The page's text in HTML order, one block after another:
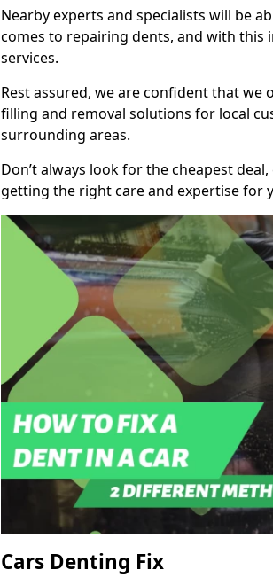
Nearby experts and specialists will be
comes to repairing dents, and with
services.
Rest assured, we are confident that
filling and removal solutions for local
surrounding areas.
Don’t always look for the cheapest
getting the right care and expertise for
Cars Denting Fix